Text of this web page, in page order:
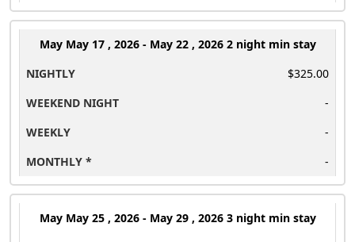
May May 17 , 2026 - May 22 , 2026 2 night min stay
$325.00
-
-
-
May May 25 , 2026 - May 29 , 2026 3 night min stay